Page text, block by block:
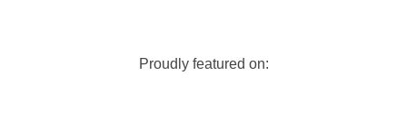
Proudly featured on: